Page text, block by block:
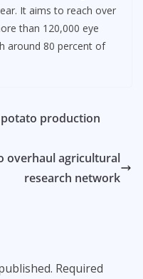
It aims to reach over
than 120,000 eye
around 80 percent of
production
overhaul agricultural
research network
Required